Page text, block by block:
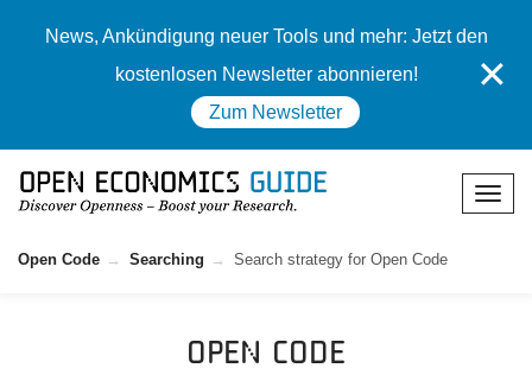
News, Ankündigung neuer Tools und mehr: Jetzt den
kostenlosen Newsletter abonnieren!
Zum Newsletter
✕
Open Code Searching Search strategy for Open Code
Open Code